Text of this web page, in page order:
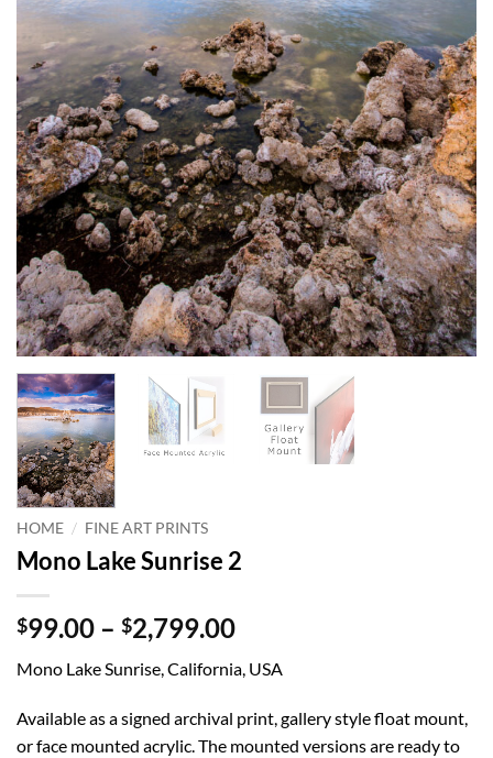
HOME / FINE ART PRINTS
Mono Lake Sunrise 2
$99.00 – $2,799.00Price
$99.00
through
$2,799.00
Mono Lake Sunrise, California, USA
Available as a signed archival print, gallery style float mount,
or face mounted acrylic. The mounted versions are ready to